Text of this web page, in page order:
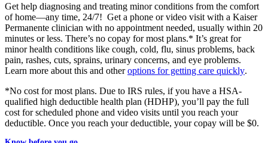
Get help diagnosing and treating minor conditions from the comfort
of home—any time, 24/7! Get a phone or video visit with a Kaiser
Permanente clinician with no appointment needed, usually within 20
minutes or less. There’s no copay for most plans.* It’s great for
minor health conditions like cough, cold, flu, sinus problems, back
pain, rashes, cuts, sprains​, urinary concerns, and eye problems.
Learn more about this and otheroptions for getting care quickly.
*No cost for most plans. Due to IRS rules, if you have a HSA-
qualified high deductible health plan (HDHP), you’ll pay the full
cost for scheduled phone and video visits until you reach your
deductible. Once you reach your deductible, your copay will be $0.